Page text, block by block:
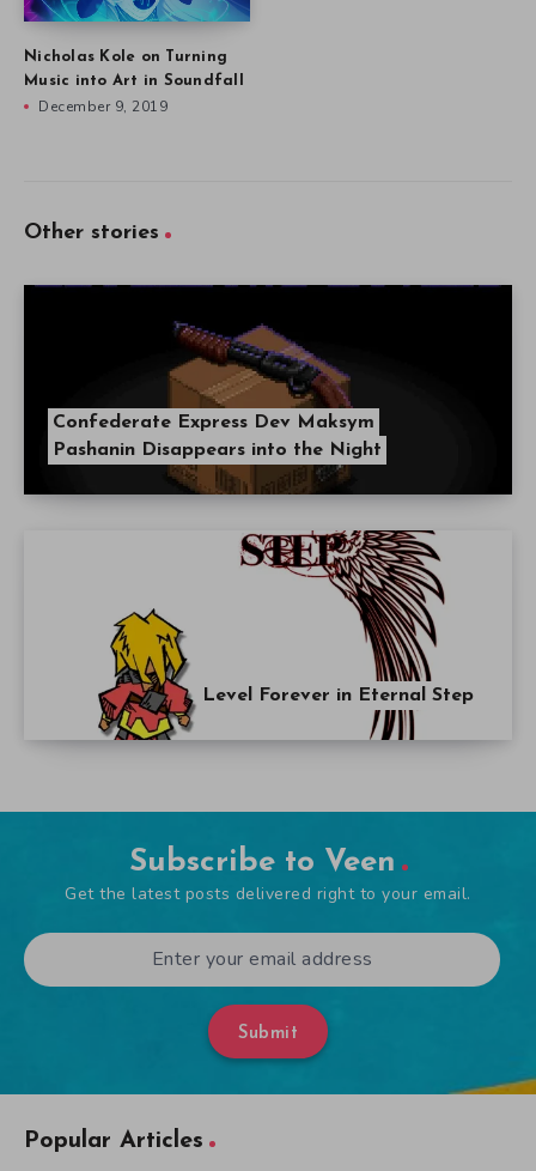
Nicholas Kole on Turning
Music into Art in Soundfall
December 9, 2019
Other stories
Confederate Express Dev Maksym
Pashanin Disappears into the Night
Level Forever in Eternal Step
Subscribe to Veen
Get the latest posts delivered right to your email.
Submit
Popular Articles